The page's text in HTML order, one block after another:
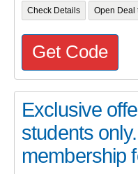
Check Details Open Deal
Get Code
Exclusive
students
membership